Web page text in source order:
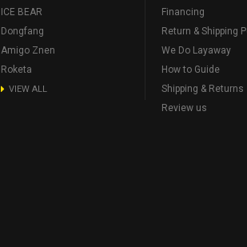
ICE BEAR
Dongfang
Amigo Znen
Roketa
VIEW ALL
Financing
Return & Shipping
We Do Layaway
How to Guide
Shipping & Returns
Review us